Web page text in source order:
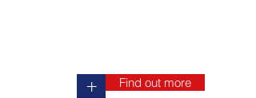
+ Find out more